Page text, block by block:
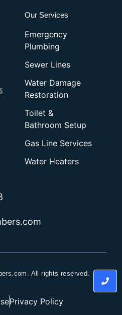
Our Services
Emergency
Plumbing
Sewer Lines
Water Damage
Restoration
Toilet &
Bathroom Setup
Gas Line Services
Water Heaters
All rights reserved.
Privacy Policy